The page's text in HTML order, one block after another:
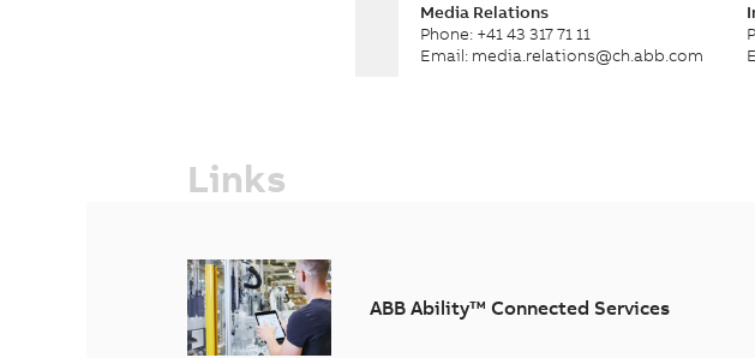
Media Relations
Phone: +41 43 317 71 11
Email: media.relations@ch.abb.com
Links
ABB Ability™ Connected Services